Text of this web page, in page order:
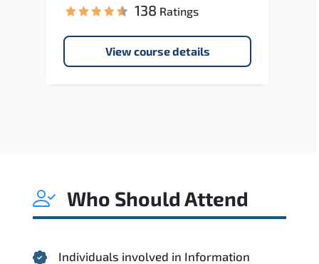
138 Ratings
View course details
Who Should Attend
Individuals involved in Information